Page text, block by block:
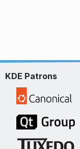
KDE Patrons